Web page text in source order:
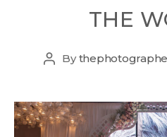
THE
By